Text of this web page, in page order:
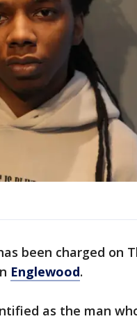
been charged on
Englewood.
as the man